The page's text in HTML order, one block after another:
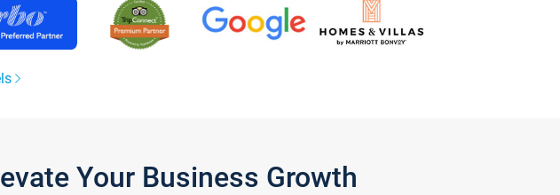
Your Business Growth